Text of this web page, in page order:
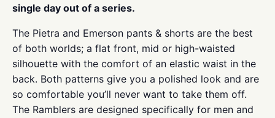
single day out of a series.
The Pietra and Emerson pants & shorts are the best
of both worlds; a flat front, mid or high-waisted
silhouette with the comfort of an elastic waist in the
back. Both patterns give you a polished look and are
so comfortable you’ll never want to take them off.
The Ramblers are designed specifically for men and